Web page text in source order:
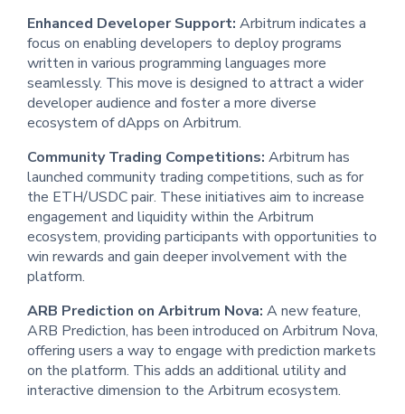
Enhanced Developer Support: Arbitrum indicates a
focus on enabling developers to deploy programs
written in various programming languages more
seamlessly. This move is designed to attract a wider
developer audience and foster a more diverse
ecosystem of dApps on Arbitrum.
Community Trading Competitions: Arbitrum has
launched community trading competitions, such as for
the ETH/USDC pair. These initiatives aim to increase
engagement and liquidity within the Arbitrum
ecosystem, providing participants with opportunities to
win rewards and gain deeper involvement with the
platform.
ARB Prediction on Arbitrum Nova: A new feature,
ARB Prediction, has been introduced on Arbitrum Nova,
offering users a way to engage with prediction markets
on the platform. This adds an additional utility and
interactive dimension to the Arbitrum ecosystem.